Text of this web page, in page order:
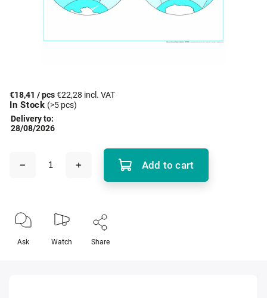
€18,41 / pcs€22,28 incl. VAT
In Stock (>5 pcs)
Delivery to:
28/08/2026
Add to cart
Ask Watch Share